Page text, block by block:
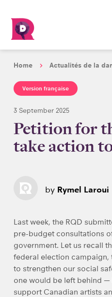
Home Actualités de la
Version française
3 September 2025
Petition for
take action
by Rymel Laroui
Last week, the RQD
pre-budget consultations
government. Let us recall
federal election campaign,
to strengthen our social
one would be left behind
support Canadian artists